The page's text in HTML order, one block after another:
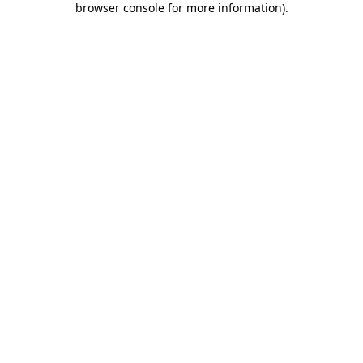
browser console for more information).